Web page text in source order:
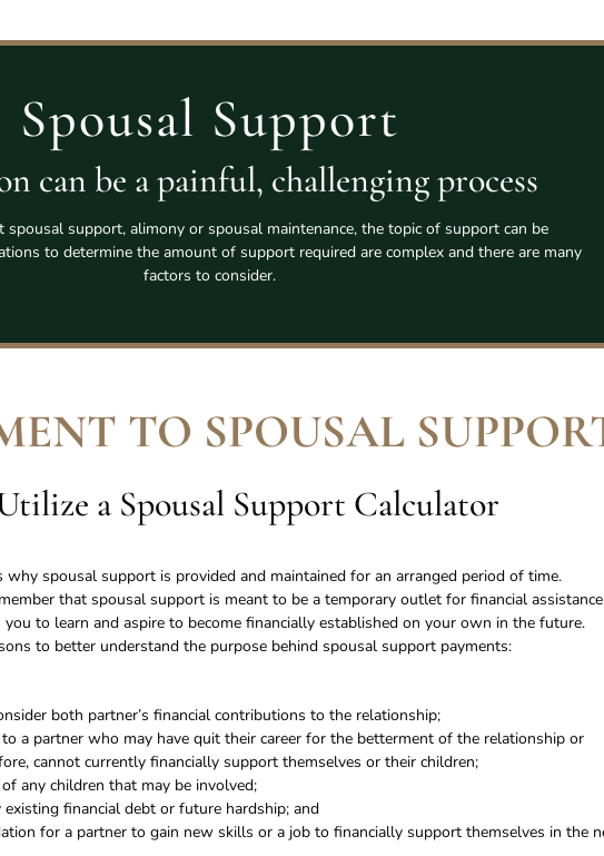
Spousal Support
can be a painful, challenging process
support, alimony or spousal maintenance, the topic of support can be
to determine the amount of support required are complex and there are many
factors to consider.
TO SPOUSAL
a Spousal Support Calculator
why spousal support is provided and maintained for an arranged period of time.
that spousal support is meant to be a temporary outlet for financial
to learn and aspire to become financially established on your own in the future.
to better understand the purpose behind spousal support payments:
both partner’s financial contributions to the relationship;
a partner who may have quit their career for the betterment of the relationship or
cannot currently financially support themselves or their children;
any children that may be involved;
existing financial debt or future hardship; and
for a partner to gain new skills or a job to financially support themselves in the